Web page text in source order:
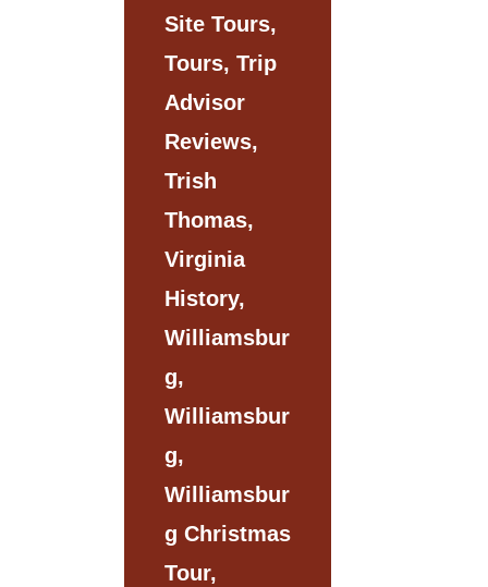
Site Tours,
Tours, Trip
Advisor
Reviews,
Trish
Thomas,
Virginia
History,
Williamsbur
G,
Williamsbur
G,
Williamsbur
G Christmas
Tour,